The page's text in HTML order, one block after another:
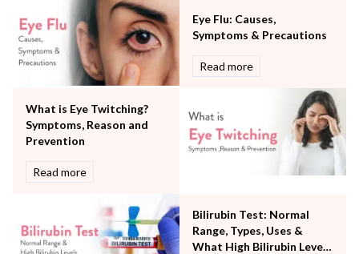
Neonatology & Paediatrics
Nephrology & Dialysis
Neurology
Obstetrics
Orthopaedics
Other Services
Pulmonology
Rheumatology
Robotic Precision
Surgery
The Breast Centre
The Oncology Centre
Urology
Eye Flu: Causes,
Symptoms & Precautions
Read more
What is Eye Twitching?
Symptoms, Reason and
Prevention
Read more
Bilirubin Test: Normal
Range, Types, Uses &
What High Bilirubin Levels